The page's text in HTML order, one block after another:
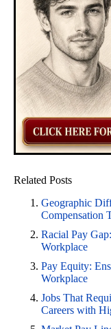
Related Posts
Geographic
Compensation
Racial Pay
Workplace
Pay Equity:
Workplace
Jobs That
Careers with